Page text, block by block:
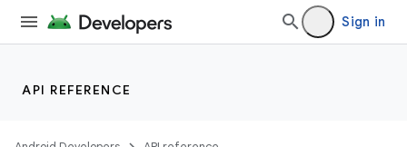
Sign in
API REFERENCE